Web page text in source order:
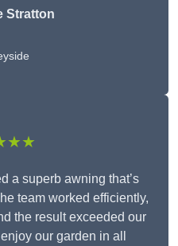
Stratton
a superb awning that’s
team worked efficiently,
the result exceeded our
our garden in all